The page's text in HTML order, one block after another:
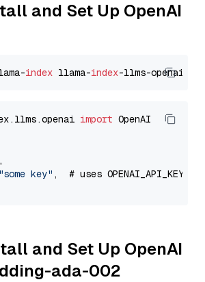
and Set Up OpenAI
index llama-index
import OpenAI
,
"some key" ,  # uses OPENAI_API_KEY
and Set Up OpenAI
ada-002